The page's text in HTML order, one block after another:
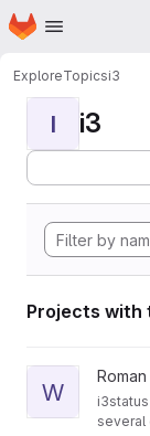
Skip to main content
Homepage
ExploreTopicsi3
I i3
Projects with
View wild-
W
several